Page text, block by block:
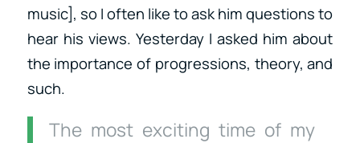
music], so I often like to ask him questions to
hear his views. Yesterday I asked him about
the importance of progressions, theory, and
such.
The most exciting time of my